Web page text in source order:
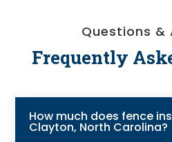
Questions &
Frequently
How much does fence
Clayton, North Carolina?